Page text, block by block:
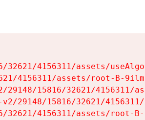
4156311/assets/
4156311/assets/root-B-
15816/32621/4156311/
29148/15816/32621/
32621/4156311/assets/root-